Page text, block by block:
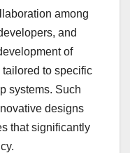
among
and
of
to specific
systems. Such
designs
that significantly